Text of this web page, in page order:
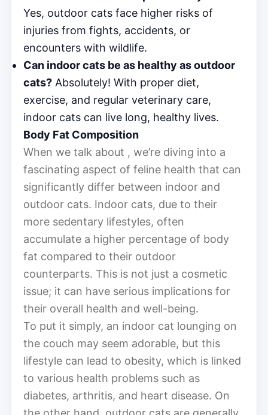
Yes, outdoor cats face higher risks of
injuries from fights, accidents, or
encounters with wildlife.
Can indoor cats be as healthy as outdoor
cats? Absolutely! With proper diet,
exercise, and regular veterinary care,
indoor cats can live long, healthy lives.
Body Fat Composition
When we talk about , we’re diving into a
fascinating aspect of feline health that can
significantly differ between indoor and
outdoor cats. Indoor cats, due to their
more sedentary lifestyles, often
accumulate a higher percentage of body
fat compared to their outdoor
counterparts. This is not just a cosmetic
issue; it can have serious implications for
their overall health and well-being.
To put it simply, an indoor cat lounging on
the couch may seem adorable, but this
lifestyle can lead to obesity, which is linked
to various health problems such as
diabetes, arthritis, and heart disease. On